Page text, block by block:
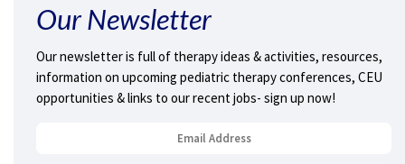
Our Newsletter
Our newsletter is full of therapy ideas & activities, resources,
information on upcoming pediatric therapy conferences, CEU
opportunities & links to our recent jobs- sign up now!